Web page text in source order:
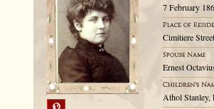
7 February
Cimitiere
Ernest
Athol